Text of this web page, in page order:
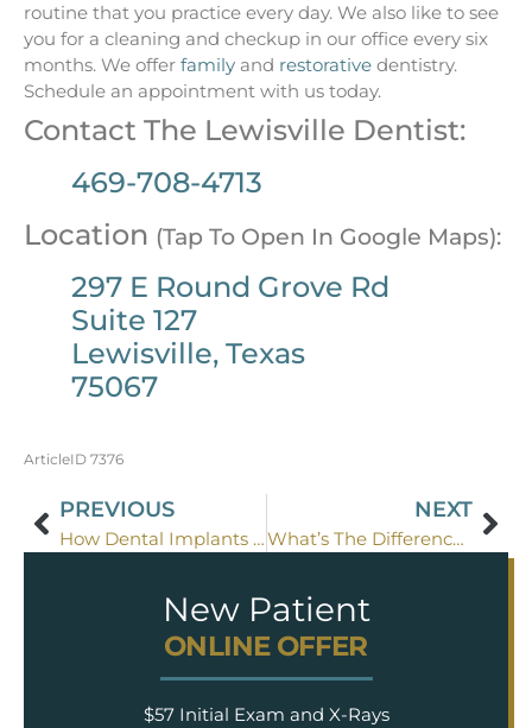
routine that you practice every day. We also like to see
you for a cleaning and checkup in our office every six
months. We offer family and restorative dentistry.
Schedule an appointment with us today.
Contact The Lewisville Dentist:
469-708-4713
Location (Tap To Open In Google Maps):
297 E Round Grove Rd
Suite 127
Lewisville, Texas
75067
ArticleID 7376
PREVIOUS
How Dental Implants Are Changing Dentures
NEXT
What’s The Difference Between An Inlay And An Onlay?
New Patient
ONLINE OFFER
$57 Initial Exam and X-Rays